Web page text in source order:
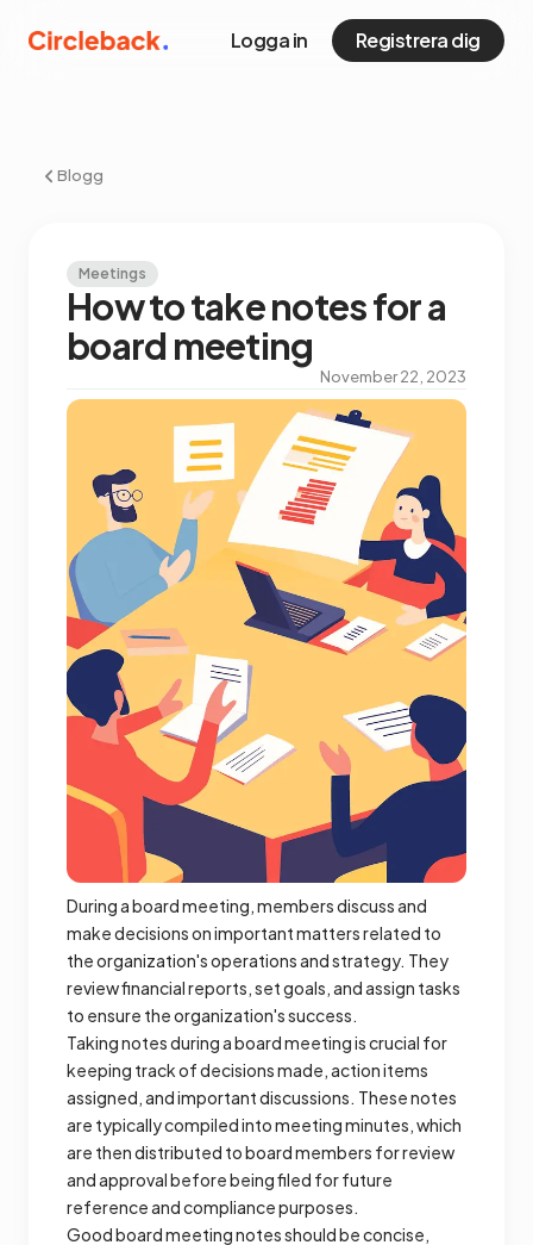
Logga in Registrera dig
Blogg
Meetings
How to take notes for a
board meeting
November 22, 2023
During a board meeting, members discuss and
make decisions on important matters related to
the organization's operations and strategy. They
review financial reports, set goals, and assign tasks
to ensure the organization's success.
Taking notes during a board meeting is crucial for
keeping track of decisions made, action items
assigned, and important discussions. These notes
are typically compiled into meeting minutes, which
are then distributed to board members for review
and approval before being filed for future
reference and compliance purposes.
Good board meeting notes should be concise,